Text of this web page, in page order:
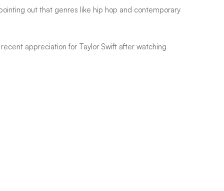
out that genres like hip hop and contemporary
appreciation for Taylor Swift after watching